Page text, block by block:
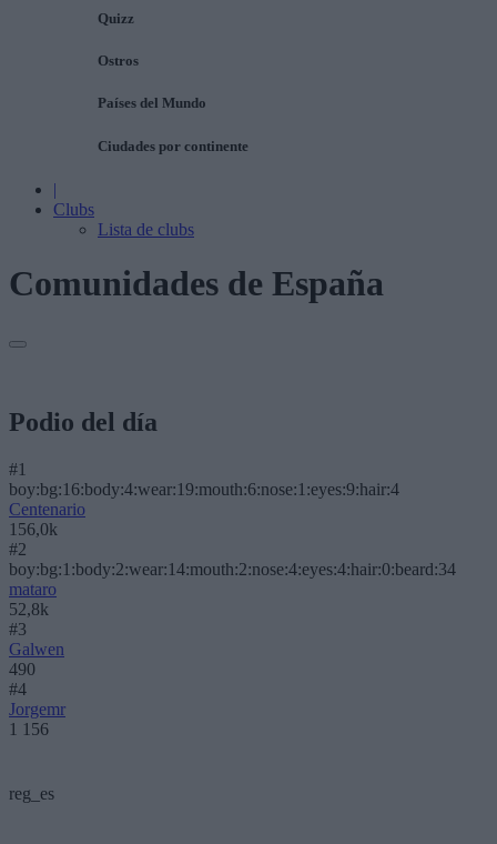
Quizz
Ostros
Países del Mundo
Ciudades por continente
|
Clubs
Lista de clubs
Comunidades de España
Podio del día
#1
boy:bg:16:body:4:wear:19:mouth:6:nose:1:eyes:9:hair:4
Centenario
156,0k
#2
boy:bg:1:body:2:wear:14:mouth:2:nose:4:eyes:4:hair:0:beard:34
mataro
52,8k
#3
Galwen
490
#4
Jorgemr
1 156
reg_es